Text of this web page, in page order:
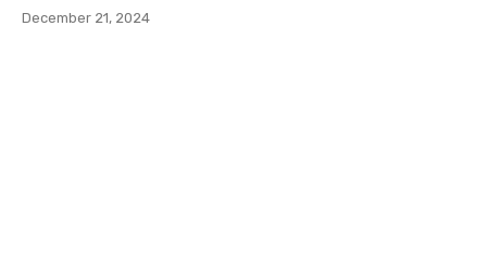
December 21, 2024